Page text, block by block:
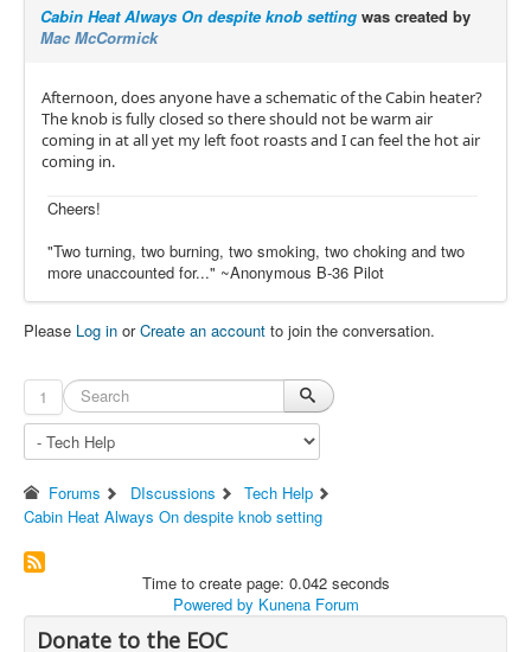
Cabin Heat Always On despite knob setting was created by
Mac McCormick
Afternoon, does anyone have a schematic of the Cabin heater?
The knob is fully closed so there should not be warm air
coming in at all yet my left foot roasts and I can feel the hot air
coming in.
Cheers!
"Two turning, two burning, two smoking, two choking and two
more unaccounted for..." ~Anonymous B-36 Pilot
Please Log in orCreate an account to join the conversation.
1
Forums DIscussions
Tech Help
Cabin Heat Always On despite knob setting
Time to create page: 0.042 seconds
Powered by Kunena Forum
Donate to the EOC